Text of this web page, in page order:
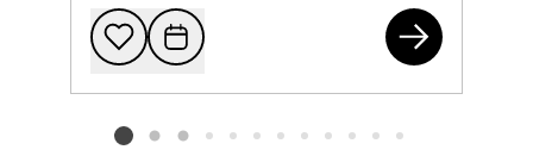
Add to
Request
Listing card 2 selected